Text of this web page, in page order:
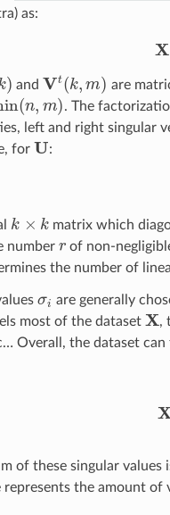
as:
) and Vt(k,
are
( ,m . The
left and right singular
for U :
k matrix which
number of non-
the number of
are generally
most of the dataset X ,
Overall, the dataset
of these singular
represents the amount